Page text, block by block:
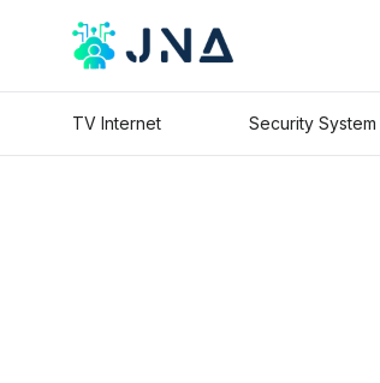
TV Internet Security System